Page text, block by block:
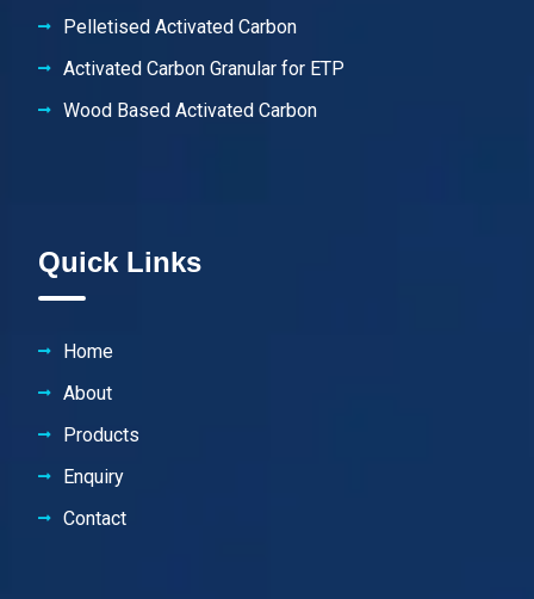
Pelletised Activated Carbon
Activated Carbon Granular for ETP
Wood Based Activated Carbon
Quick Links
Home
About
Products
Enquiry
Contact